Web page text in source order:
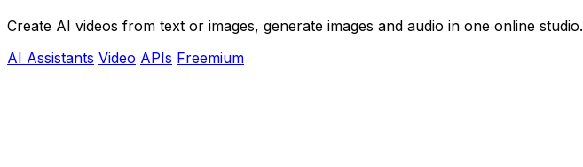
Create AI videos from text or images, generate images and audio in one online studio.
AI Assistants Video APIs Freemium